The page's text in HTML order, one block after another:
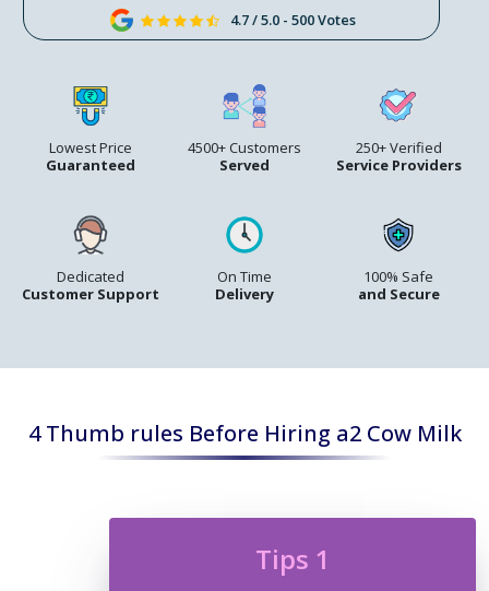
4.7 / 5.0 - 500 Votes
Lowest Price
Guaranteed
4500+ Customers
Served
250+ Verified
Service Providers
Dedicated
Customer Support
On Time
Delivery
100% Safe
and Secure
4 Thumb rules Before Hiring a2 Cow Milk
Tips 1